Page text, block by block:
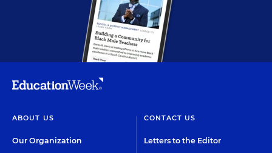
ABOUT US
Our Organization
CONTACT US
Letters to the Editor